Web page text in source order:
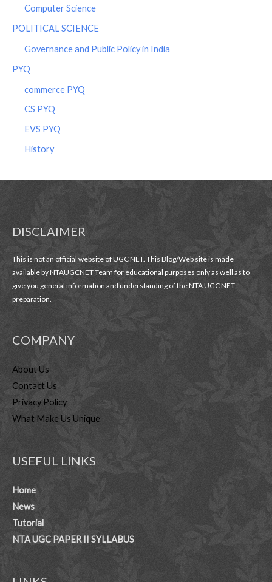
Computer Science
POLITICAL SCIENCE
Governance and Public Policy in India
PYQ
commerce PYQ
CS PYQ
EVS PYQ
History
DISCLAIMER
This is not an official website of UGC NET. This Blog/Web site is made
available by NTAUGCNET Team for educational purposes only as well as to
give you general information and understanding of the NTA UGC NET
preparation.
COMPANY
About Us
Contact Us
Privacy Policy
What Make Us Unique
USEFUL LINKS
Home
News
Tutorial
NTA UGC PAPER II SYLLABUS